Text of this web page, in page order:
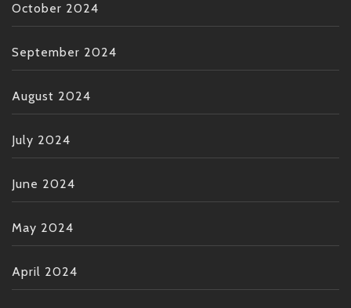
October 2024
September 2024
August 2024
July 2024
June 2024
May 2024
April 2024